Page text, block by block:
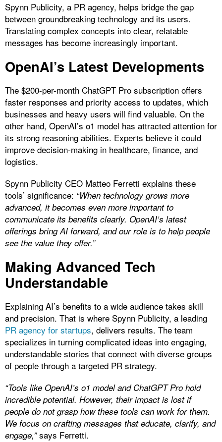
Spynn Publicity, a PR agency, helps bridge the gap
between groundbreaking technology and its users.
Translating complex concepts into clear, relatable
messages has become increasingly important.
OpenAI’s Latest Developments
The $200-per-month ChatGPT Pro subscription offers
faster responses and priority access to updates, which
businesses and heavy users will find valuable. On the
other hand, OpenAI’s o1 model has attracted attention for
its strong reasoning abilities. Experts believe it could
improve decision-making in healthcare, finance, and
logistics.
Spynn Publicity CEO Matteo Ferretti explains these
tools’ significance: “When technology grows more
advanced, it becomes even more important to
communicate its benefits clearly. OpenAI’s latest
offerings bring AI forward, and our role is to help people
see the value they offer.”
Making Advanced Tech
Understandable
Explaining AI’s benefits to a wide audience takes skill
and precision. That is where Spynn Publicity, a leading
PR agency for startups, delivers results. The team
specializes in turning complicated ideas into engaging,
understandable stories that connect with diverse groups
of people through a targeted PR strategy.
“Tools like OpenAI’s o1 model and ChatGPT Pro hold
incredible potential. However, their impact is lost if
people do not grasp how these tools can work for them.
We focus on crafting messages that educate, clarify, and
engage,”says Ferretti.